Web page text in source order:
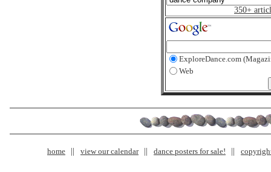
350+
ExploreDance.com
Web
home view our calendar dance posters for sale!